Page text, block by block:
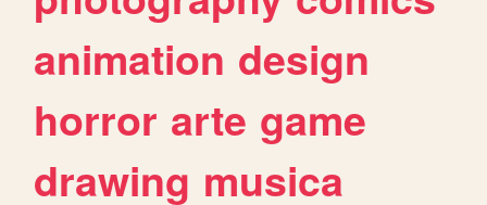
animation design
horror arte game
drawing musica